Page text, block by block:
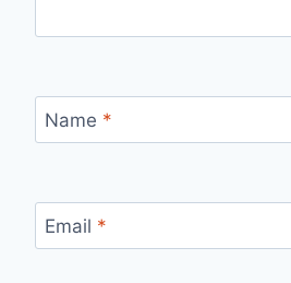
Name *
Email *